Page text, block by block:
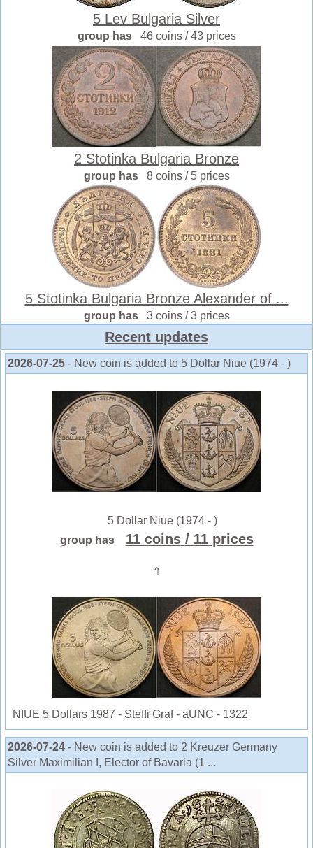
5 Lev Bulgaria Silver
group has 46 coins / 43 prices
2 Stotinka Bulgaria Bronze
group has 8 coins / 5 prices
5 Stotinka Bulgaria Bronze Alexander of ...
group has 3 coins / 3 prices
Recent updates
2026-07-25 - New coin is added to 5 Dollar Niue (1974 - )
5 Dollar Niue (1974 - )
group has
11 coins / 11 prices
⇑
NIUE 5 Dollars 1987 - Steffi Graf - aUNC - 1322
2026-07-24 - New coin is added to 2 Kreuzer Germany
Silver Maximilian I, Elector of Bavaria (1 ...